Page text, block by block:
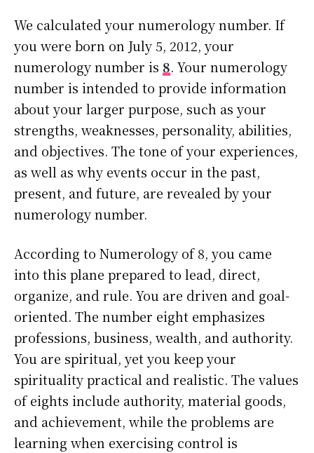
We calculated your numerology number. If
you were born on July 5, 2012, your
numerology number is 8. Your numerology
number is intended to provide information
about your larger purpose, such as your
strengths, weaknesses, personality, abilities,
and objectives. The tone of your experiences,
as well as why events occur in the past,
present, and future, are revealed by your
numerology number.
According to Numerology of 8, you came
into this plane prepared to lead, direct,
organize, and rule. You are driven and goal-
oriented. The number eight emphasizes
professions, business, wealth, and authority.
You are spiritual, yet you keep your
spirituality practical and realistic. The values
of eights include authority, material goods,
and achievement, while the problems are
learning when exercising control is